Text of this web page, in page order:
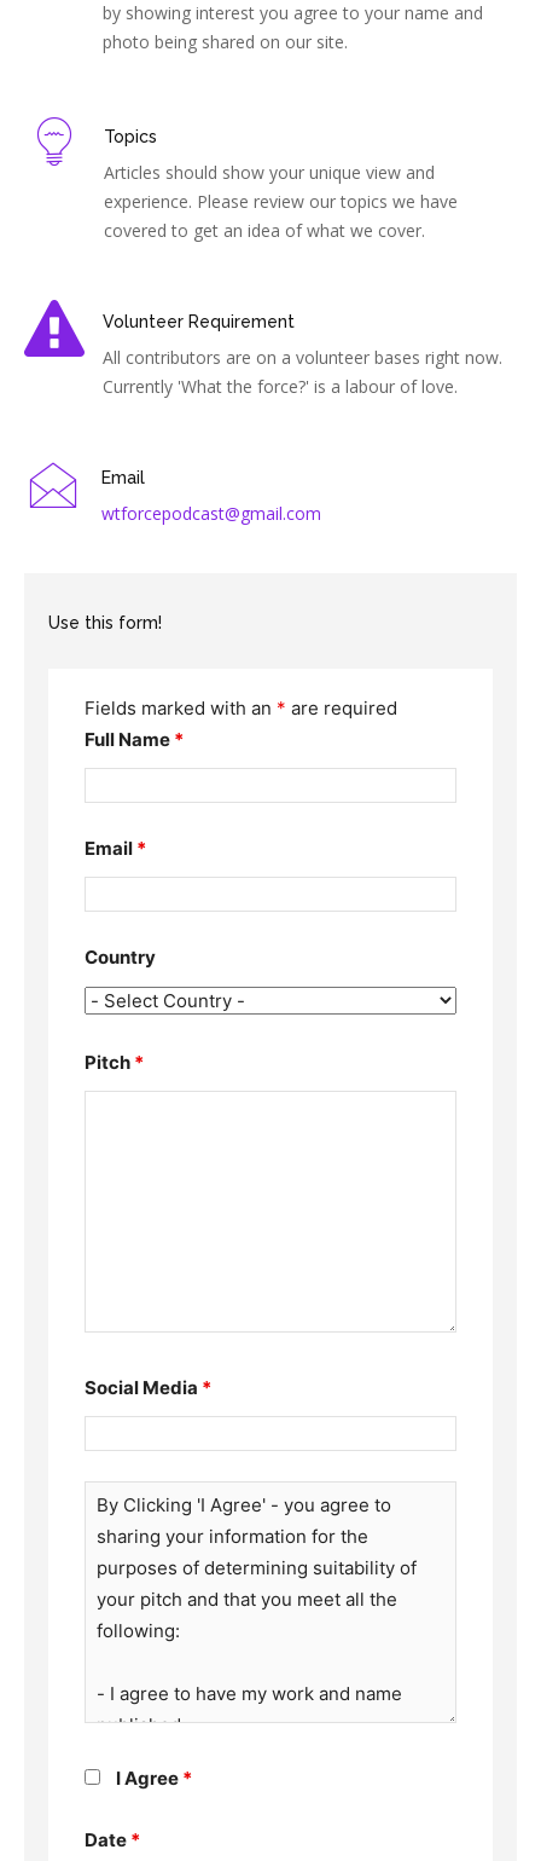
by showing interest you agree to your name and
photo being shared on our site.
Topics
Articles should show your unique view and
experience. Please review our topics we have
covered to get an idea of what we cover.
Volunteer Requirement
All contributors are on a volunteer bases right now.
Currently 'What the force?' is a labour of love.
Email
wtforcepodcast@gmail.com
Use this form!
Fields marked with an * are required
Full Name *
Email *
Country
Pitch *
Social Media *
I Agree *
Date *